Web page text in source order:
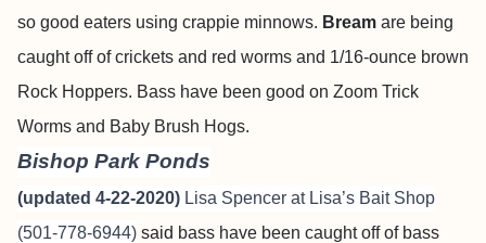
so good eaters using crappie minnows. Bream are being
caught off of crickets and red worms and 1/16-ounce brown
Rock Hoppers. Bass have been good on Zoom Trick
Worms and Baby Brush Hogs.
Bishop Park Ponds
(updated 4-22-2020) Lisa Spencer at Lisa’s Bait Shop
(501-778-6944) said bass have been caught off of bass